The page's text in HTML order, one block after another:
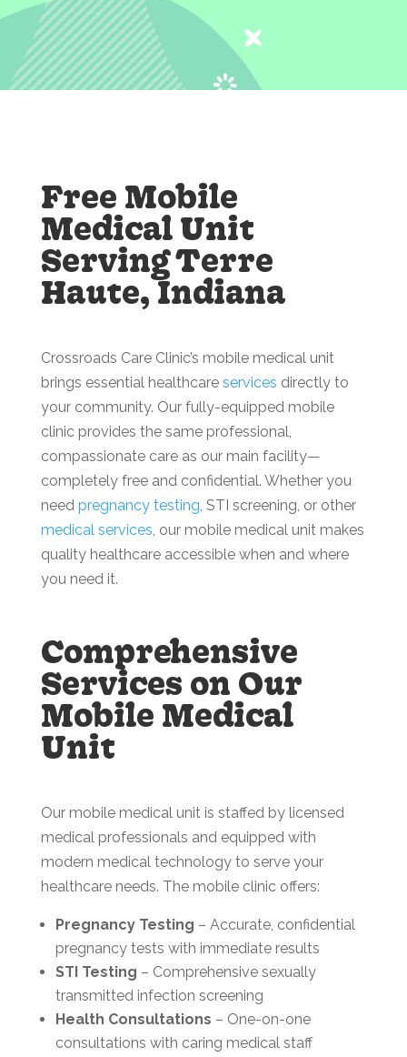
Free Mobile
Medical Unit
Serving Terre
Haute, Indiana
Crossroads Care Clinic’s mobile medical unit
brings essential healthcare services directly to
your community. Our fully-equipped mobile
clinic provides the same professional,
compassionate care as our main facility—
completely free and confidential. Whether you
need pregnancy testing, STI screening, or other
medical services, our mobile medical unit makes
quality healthcare accessible when and where
you need it.
Comprehensive
Services on Our
Mobile Medical
Unit
Our mobile medical unit is staffed by licensed
medical professionals and equipped with
modern medical technology to serve your
healthcare needs. The mobile clinic offers:
Pregnancy Testing – Accurate, confidential
pregnancy tests with immediate results
STI Testing – Comprehensive sexually
transmitted infection screening
Health Consultations – One-on-one
consultations with caring medical staff